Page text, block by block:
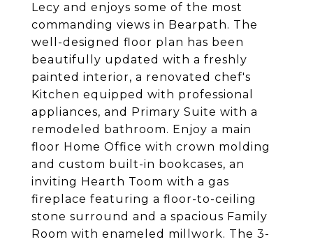
Lecy and enjoys some of the most
commanding views in Bearpath. The
well-designed floor plan has been
beautifully updated with a freshly
painted interior, a renovated chef's
Kitchen equipped with professional
appliances, and Primary Suite with a
remodeled bathroom. Enjoy a main
floor Home Office with crown molding
and custom built-in bookcases, an
inviting Hearth Toom with a gas
fireplace featuring a floor-to-ceiling
stone surround and a spacious Family
Room with enameled millwork. The 3-